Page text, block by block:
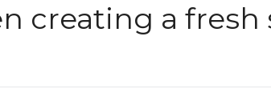
creating a fresh